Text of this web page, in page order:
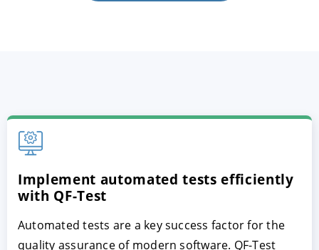
Implement automated tests efficiently
with QF-Test
Automated tests are a key success factor for the
quality assurance of modern software. QF-Test